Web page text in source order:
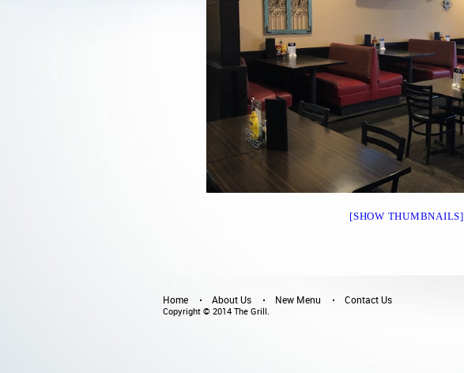
[SHOW THUMBNAILS]
Home About Us New Menu Contact Us
Copyright © 2014 The Grill.